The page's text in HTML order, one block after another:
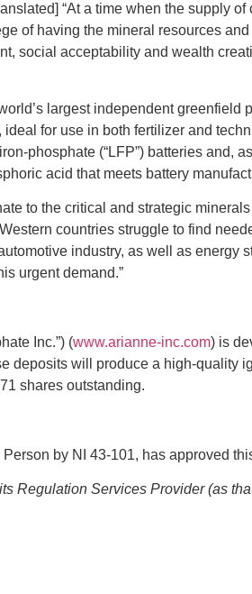
“At a time when the supply
of having the mineral resources
social acceptability and wealth
largest independent
for use in both fertilizer and
phosphate (“LFP”) batteries and,
acid that meets battery
to the critical and strategic
countries struggle to find
industry, as well as
urgent demand.”
Inc.”) (www.arianne-inc.com) is
deposits will produce a high-quality
shares outstanding.
by NI 43-101, has approved
Regulation Services Provider (as